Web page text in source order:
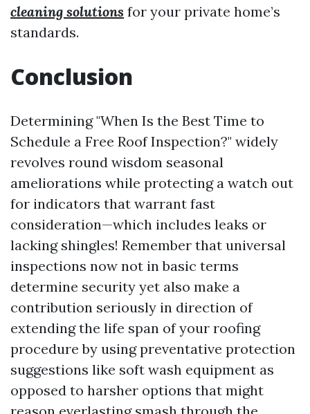
cleaning solutions for your private home’s
standards.
Conclusion
Determining "When Is the Best Time to
Schedule a Free Roof Inspection?" widely
revolves round wisdom seasonal
ameliorations while protecting a watch out
for indicators that warrant fast
consideration—which includes leaks or
lacking shingles! Remember that universal
inspections now not in basic terms
determine security yet also make a
contribution seriously in direction of
extending the life span of your roofing
procedure by using preventative protection
suggestions like soft wash equipment as
opposed to harsher options that might